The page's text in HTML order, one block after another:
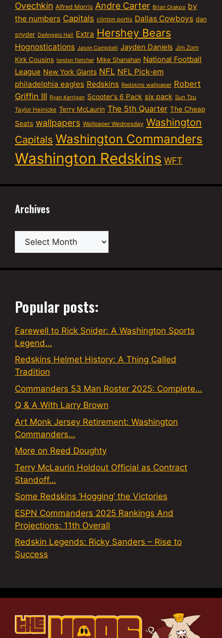
Ovechkin Alfred Morris Andre Carter Brian Orakpo by
the numbers Capitals clinton portis Dallas Cowboys dan
snyder DeAngelo Hall Extra Hershey Bears
Hognostications Jason Campbell Jayden Daniels Jim Zorn
Kirk Cousins london fletcher Mike Shanahan National Football
League New York Giants NFL NFL Pick-em
philadelphia eagles Redskins Redskins wallpaper Robert
Griffin III Ryan Kerrigan Scooter's 6 Pack six pack Sun Tzu
Taylor Heinicke Terry McLaurin The 5th Quarter The Cheap
Seats wallpapers Wallpaper Wednesday Washington
Capitals Washington Commanders
Washington Redskins WFT
Archives
Archives
Popular posts:
Farewell to Rick Snider: A Washington Sports
Legend…
Redskins Helmet History: A Thing Called
Tradition
Commanders 53 Man Roster 2025: Complete…
Q & A With Larry Brown
Art Monk Jersey Retirement: Washington
Commanders…
More on Reed Doughty
Terry McLaurin Holdout Official as Contract
Standoff…
Some Redskins ‘Hogging’ the Victories
ESPN Commanders 2025 Rankings And
Projections: 11th Overall
Redskin Legends: Ricky Sanders – Rise to
Success